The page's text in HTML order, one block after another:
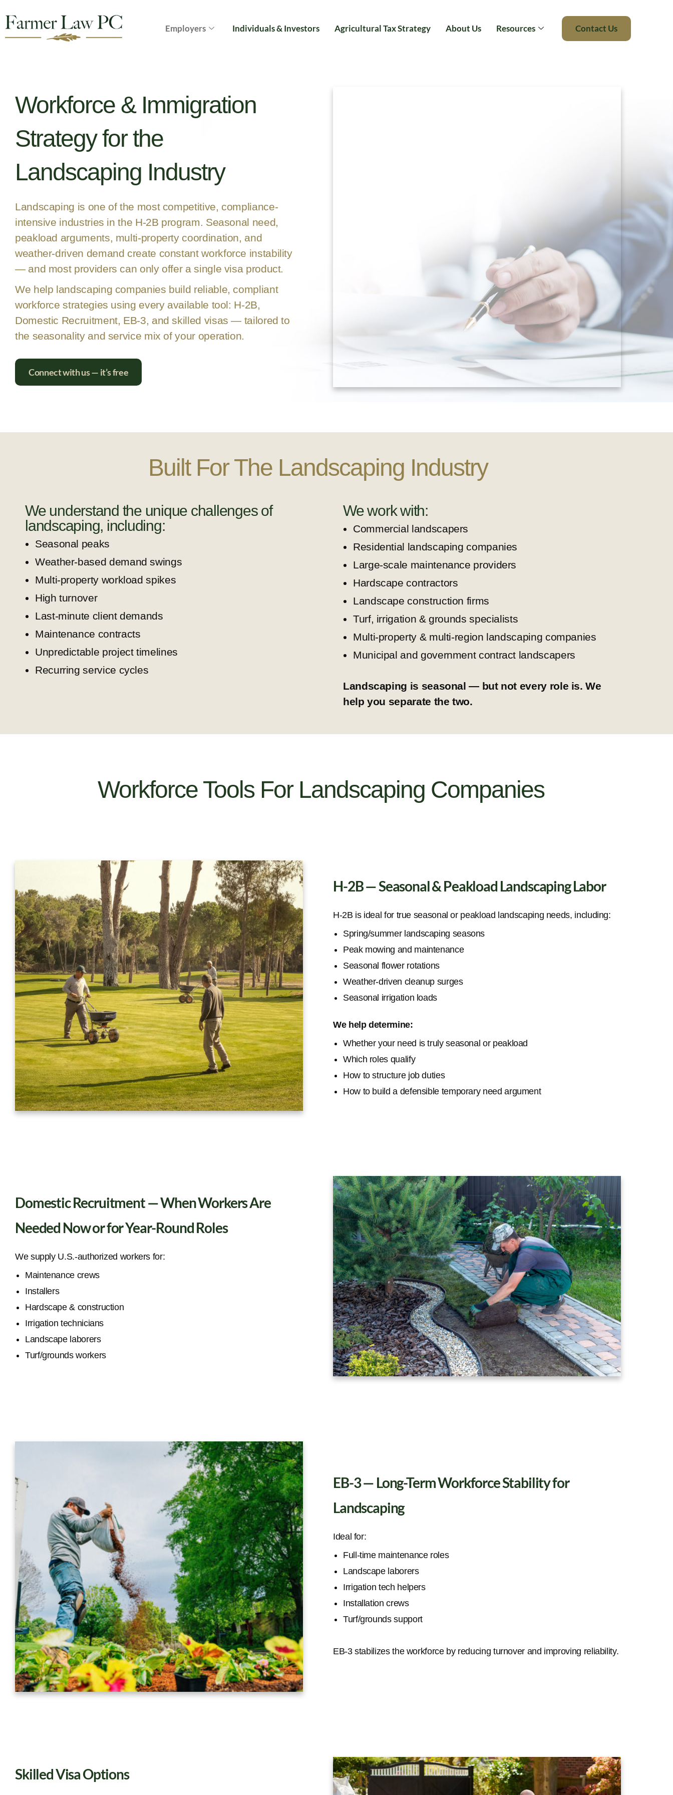
Employers Individuals & Investors Agricultural Tax Strategy About Us Resources Contact Us
Workforce & Immigration
Strategy for the
Landscaping Industry
Landscaping is one of the most competitive, compliance-
intensive industries in the H-2B program. Seasonal need,
peakload arguments, multi-property coordination, and
weather-driven demand create constant workforce instability
— and most providers can only offer a single visa product.
We help landscaping companies build reliable, compliant
workforce strategies using every available tool: H-2B,
Domestic Recruitment, EB-3, and skilled visas — tailored to
the seasonality and service mix of your operation.
Connect with us — it’s free
Built For The Landscaping Industry
We understand the unique challenges of
landscaping, including:
Seasonal peaks
Weather-based demand swings
Multi-property workload spikes
High turnover
Last-minute client demands
Maintenance contracts
Unpredictable project timelines
Recurring service cycles
We work with:
Commercial landscapers
Residential landscaping companies
Large-scale maintenance providers
Hardscape contractors
Landscape construction firms
Turf, irrigation & grounds specialists
Multi-property & multi-region landscaping companies
Municipal and government contract landscapers
Landscaping is seasonal — but not every role is. We
help you separate the two.
Workforce Tools For Landscaping Companies
H-2B — Seasonal & Peakload Landscaping Labor
H-2B is ideal for true seasonal or peakload landscaping needs, including:
Spring/summer landscaping seasons
Peak mowing and maintenance
Seasonal flower rotations
Weather-driven cleanup surges
Seasonal irrigation loads
We help determine:
Whether your need is truly seasonal or peakload
Which roles qualify
How to structure job duties
How to build a defensible temporary need argument
Domestic Recruitment — When Workers Are
Needed Now or for Year-Round Roles
We supply U.S.-authorized workers for:
Maintenance crews
Installers
Hardscape & construction
Irrigation technicians
Landscape laborers
Turf/grounds workers
EB-3 — Long-Term Workforce Stability for
Landscaping
Ideal for:
Full-time maintenance roles
Landscape laborers
Irrigation tech helpers
Installation crews
Turf/grounds support
EB-3 stabilizes the workforce by reducing turnover and improving reliability.
Skilled Visa Options